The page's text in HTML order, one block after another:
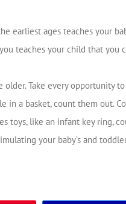
earliest ages teaches your
teaches your child that you
Take every opportunity
in a basket, count them out.
toys, like an infant key ring,
your baby’s and